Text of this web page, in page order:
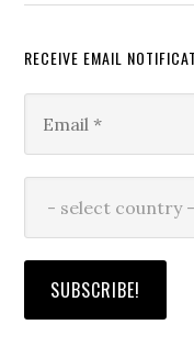
RECEIVE EMAIL